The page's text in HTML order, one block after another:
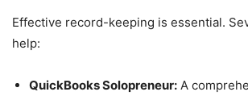
Effective record-keeping is essential.
help:
QuickBooks Solopreneur: A